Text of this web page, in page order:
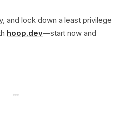
and lock down a least privilege
hoop.dev—start now and